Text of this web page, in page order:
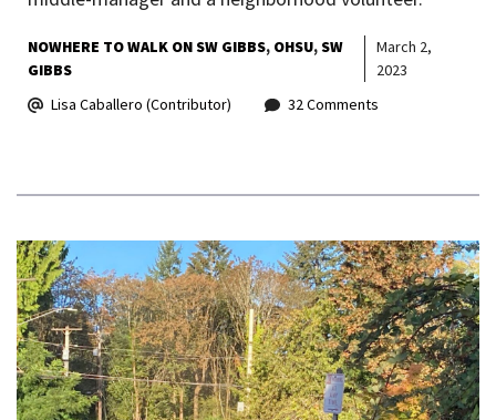
NOWHERE TO WALK ON SW GIBBS OHSU SW
GIBBS
March 2,
2023
Lisa Caballero (Contributor)
32 Comments